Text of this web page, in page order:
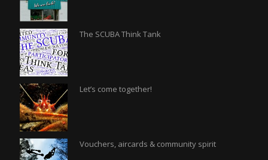
The SCUBA Think Tank
Let’s come together!
Vouchers, aircards & community spirit